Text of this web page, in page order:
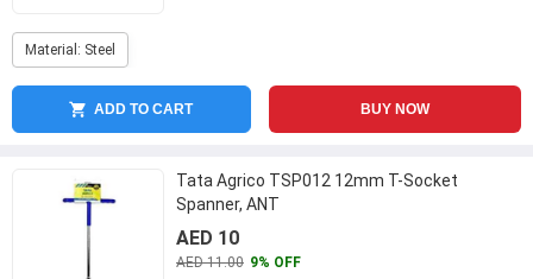
Material: Steel
ADD TO CART BUY NOW
Tata Agrico TSP012 12mm T-Socket
Spanner, ANT
AED 10
AED 11.00 9% OFF